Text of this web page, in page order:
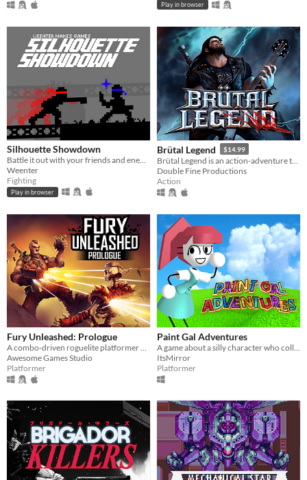
Play in browser
Silhouette Showdown
Battle it out with your friends and enemies in this small 1V1 fighting game.
Weenter
Fighting
Play in browser
Brütal Legend $14.99
Double Fine Productions
Action
Fury Unleashed: Prologue
Awesome Games Studio
Platformer
Paint Gal Adventures
ItsMirror
Platformer